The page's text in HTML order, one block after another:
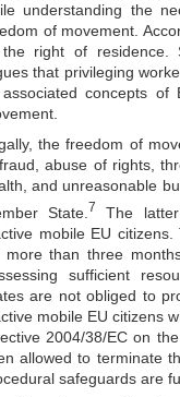
understanding the
of movement.
right of residence.
that privileging
concepts of
the freedom of
abuse of rights,
and unreasonable
State. 7
The
mobile EU
more than three
sufficient
are not obliged to
mobile EU citizens
2004/38/EC on
allowed to terminate
safeguards are